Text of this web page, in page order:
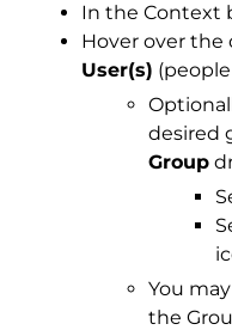
In the Context
Hover over the
User(s)
desired
Group
You
the